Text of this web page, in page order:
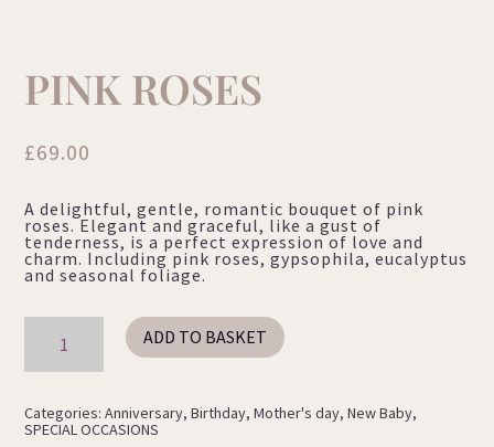
PINK ROSES
£69.00
A delightful, gentle, romantic bouquet of pink
roses. Elegant and graceful, like a gust of
tenderness, is a perfect expression of love and
charm. Including pink roses, gypsophila, eucalyptus
and seasonal foliage.
ADD TO BASKET
Categories:Anniversary,Birthday,Mother's day,New Baby,
SPECIAL OCCASIONS